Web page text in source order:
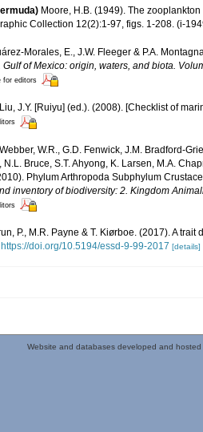
Moore, H.B. (1949). The
Collection 12(2):1-97, figs. 1-208. (i-
Morales, E., J.W. Fleeger & P.A.
Gulf of Mexico: origin, waters, and biota.
for editors
Liu, J.Y. [Ruiyu] (ed.). (2008). [Checklist of
Webber, W.R., G.D. Fenwick, J.M. Bradford-
N.L. Bruce, S.T. Ahyong, K. Larsen, M.A.
Phylum Arthropoda Subphylum
inventory of biodiversity: 2. Kingdom
P., M.R. Payne & T. Kiørboe. (2017). A
https://doi.org/10.5194/essd-9-99-2017 [details]
Website and databases developed and